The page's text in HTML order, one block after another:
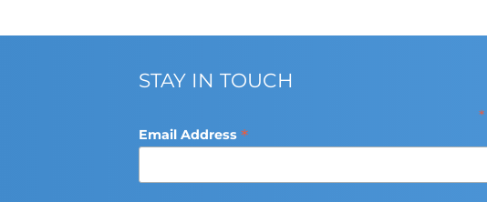
STAY IN TOUCH
*
Email Address *